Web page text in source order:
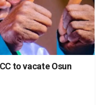
to vacate Osun